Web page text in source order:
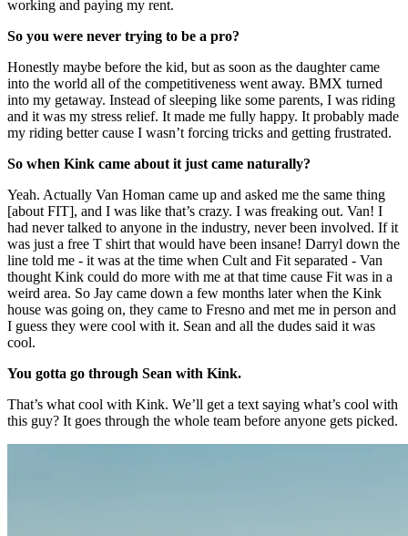
working and paying my rent.
So you were never trying to be a pro?
Honestly maybe before the kid, but as soon as the daughter came
into the world all of the competitiveness went away. BMX turned
into my getaway. Instead of sleeping like some parents, I was riding
and it was my stress relief. It made me fully happy. It probably made
my riding better cause I wasn’t forcing tricks and getting frustrated.
So when Kink came about it just came naturally?
Yeah. Actually Van Homan came up and asked me the same thing
[about FIT], and I was like that’s crazy. I was freaking out. Van! I
had never talked to anyone in the industry, never been involved. If it
was just a free T shirt that would have been insane! Darryl down the
line told me - it was at the time when Cult and Fit separated - Van
thought Kink could do more with me at that time cause Fit was in a
weird area. So Jay came down a few months later when the Kink
house was going on, they came to Fresno and met me in person and
I guess they were cool with it. Sean and all the dudes said it was
cool.
You gotta go through Sean with Kink.
That’s what cool with Kink. We’ll get a text saying what’s cool with
this guy? It goes through the whole team before anyone gets picked.